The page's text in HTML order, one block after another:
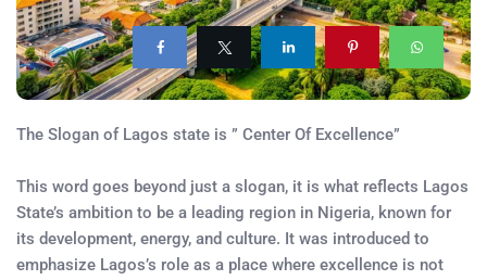
The Slogan of Lagos state is ” Center Of Excellence”
This word goes beyond just a slogan, it is what reflects Lagos
State’s ambition to be a leading region in Nigeria, known for
its development, energy, and culture. It was introduced to
emphasize Lagos’s role as a place where excellence is not